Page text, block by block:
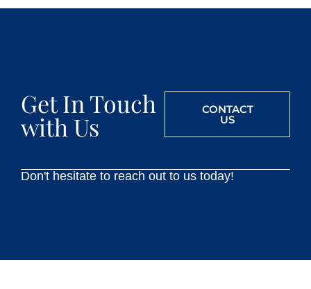
Get In Touch
with Us
CONTACT
US
Don't hesitate to reach out to us today!